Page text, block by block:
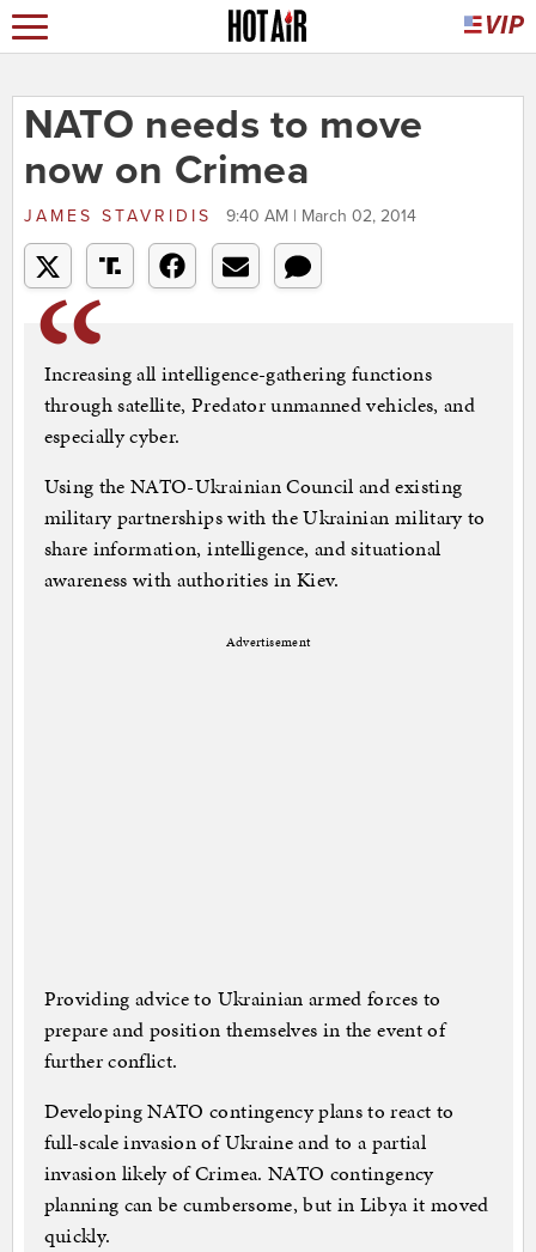
NATO needs to move
now on Crimea
JAMES STAVRIDIS 9:40 AM | March 02, 2014
Increasing all intelligence-gathering functions
through satellite, Predator unmanned vehicles, and
especially cyber.
Using the NATO-Ukrainian Council and existing
military partnerships with the Ukrainian military to
share information, intelligence, and situational
awareness with authorities in Kiev.
Advertisement
Providing advice to Ukrainian armed forces to
prepare and position themselves in the event of
further conflict.
Developing NATO contingency plans to react to
full-scale invasion of Ukraine and to a partial
invasion likely of Crimea. NATO contingency
planning can be cumbersome, but in Libya it moved
quickly.